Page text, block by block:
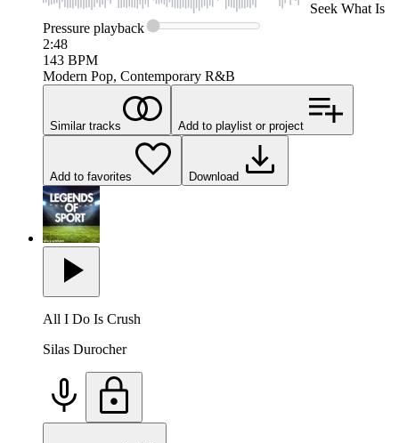
Seek What Is
Pressure playback
2:48
143 BPM
Modern Pop, Contemporary R&B
Similar tracks Add to playlist or project
Add to favorites Download
All I Do Is Crush
Silas Durocher